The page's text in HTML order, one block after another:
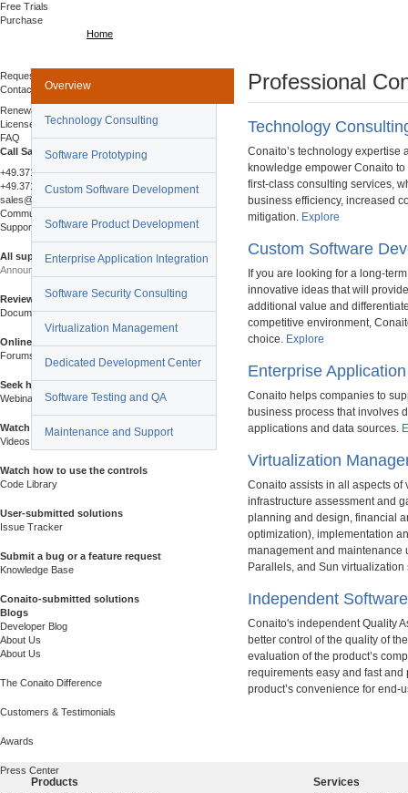
Free Trials
Purchase
Request a Quote
Contact Sales
Renewals & Upgrades
License Agreement
FAQ
Call Sales
+49.371.24352652
+49.371.24352653 (fax)
sales@conaito.com
Community & Support
Support Center
All support resources
Announcements
Review our announcements
Documentation
Online help, guides and manuals
Forums
Seek help from the community
Webinars
Watch live and recorded sessions
Videos
Watch how to use the controls
Code Library
User-submitted solutions
Issue Tracker
Submit a bug or a feature request
Knowledge Base
Conaito-submitted solutions
Blogs
Developer Blog
About Us
About Us
The Conaito Difference
Customers & Testimonials
Awards
Press Center
Home
Overview
Technology Consulting
Software Prototyping
Custom Software Development
Software Product Development
Enterprise Application Integration
Software Security Consulting
Virtualization Management
Dedicated Development Center
Software Testing and QA
Maintenance and Support
Professional
Technology
Conaito’s technology expertise
knowledge empower Conaito
first-class consulting services,
business efficiency, increased
mitigation. Explore
Custom Software
If you are looking for a long-
innovative ideas that will
additional value and
competitive environment,
choice. Explore
Enterprise
Conaito helps companies to
business process that involves
applications and data sources.
Virtualization
Conaito assists in all aspects of
infrastructure assessment and
planning and design, financial
optimization), implementation
management and maintenance
Parallels, and Sun
Independent
Conaito's independent Quality
better control of the quality of
evaluation of the product’s
requirements easy and fast
product’s convenience for end-
Products Services